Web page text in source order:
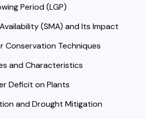
Period (LGP)
(SMA) and Its Impact
Conservation Techniques
and Characteristics
Deficit on Plants
and Drought Mitigation